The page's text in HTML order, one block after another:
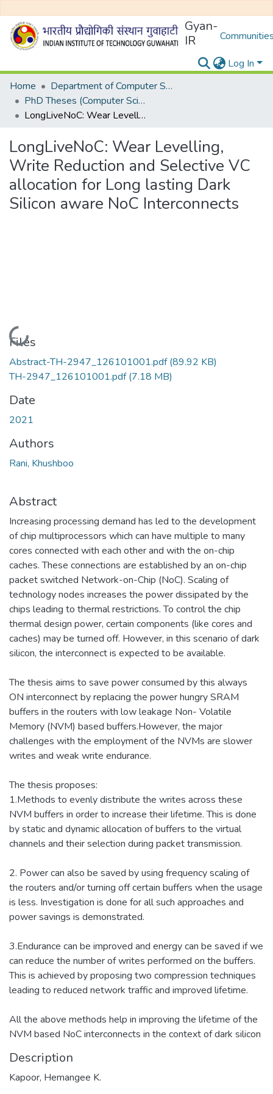
Gyan-
IR
Log In
Home
Department of Computer Science and Engineering
PhD Theses (Computer Science and Engineering)
LongLiveNoC: Wear Levelling, Write Reduction and Selective VC allocation for Long lasting Dark Silicon aware NoC Interconnects
LongLiveNoC: Wear Levelling,
Write Reduction and Selective VC
allocation for Long lasting Dark
Silicon aware NoC Interconnects
Loading...
Files
Abstract-TH-2947_126101001.pdf(89.92 KB)
TH-2947_126101001.pdf(7.18 MB)
Date
2021
Authors
Rani, Khushboo
Abstract
Increasing processing demand has led to the development
of chip multiprocessors which can have multiple to many
cores connected with each other and with the on-chip
caches. These connections are established by an on-chip
packet switched Network-on-Chip (NoC). Scaling of
technology nodes increases the power dissipated by the
chips leading to thermal restrictions. To control the chip
thermal design power, certain components (like cores and
caches) may be turned off. However, in this scenario of dark
silicon, the interconnect is expected to be available.
The thesis aims to save power consumed by this always
ON interconnect by replacing the power hungry SRAM
buffers in the routers with low leakage Non- Volatile
Memory (NVM) based buffers.However, the major
challenges with the employment of the NVMs are slower
writes and weak write endurance.
The thesis proposes:
1.Methods to evenly distribute the writes across these
NVM buffers in order to increase their lifetime. This is done
by static and dynamic allocation of buffers to the virtual
channels and their selection during packet transmission.
2. Power can also be saved by using frequency scaling of
the routers and/or turning off certain buffers when the usage
is less. Investigation is done for all such approaches and
power savings is demonstrated.
3.Endurance can be improved and energy can be saved if we
can reduce the number of writes performed on the buffers.
This is achieved by proposing two compression techniques
leading to reduced network traffic and improved lifetime.
All the above methods help in improving the lifetime of the
NVM based NoC interconnects in the context of dark silicon
Description
Kapoor, Hemangee K.